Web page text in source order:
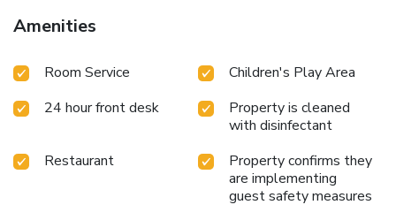
Amenities
Room Service
Children's Play Area
24 hour front desk
Property is cleaned
with disinfectant
Restaurant
Property confirms they
are implementing
guest safety measures